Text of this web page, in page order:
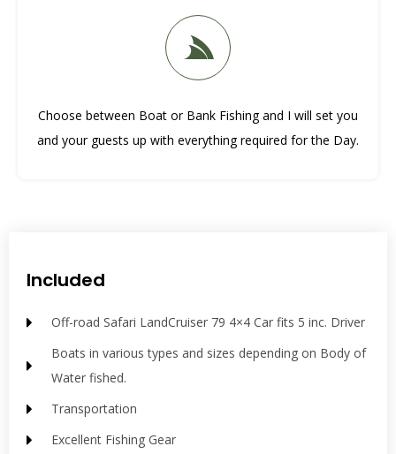
Choose between Boat or Bank Fishing and I will set you
and your guests up with everything required for the Day.
Included
Off-road Safari LandCruiser 79 4×4 Car fits 5 inc. Driver
Boats in various types and sizes depending on Body of
Water fished.
Transportation
Excellent Fishing Gear